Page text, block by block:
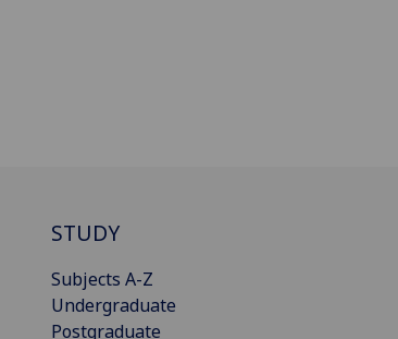
STUDY
Subjects A-Z
Undergraduate
Postgraduate